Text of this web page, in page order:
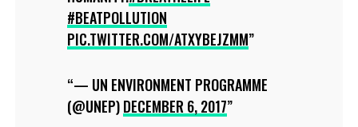
#BEATPOLLUTION
PIC.TWITTER.COM/ATXYBEJZMM
— UN ENVIRONMENT PROGRAMME
(@UNEP)DECEMBER 6, 2017